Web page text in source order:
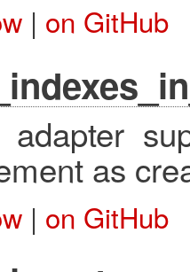
| on GitHub
adapter
as
| on GitHub